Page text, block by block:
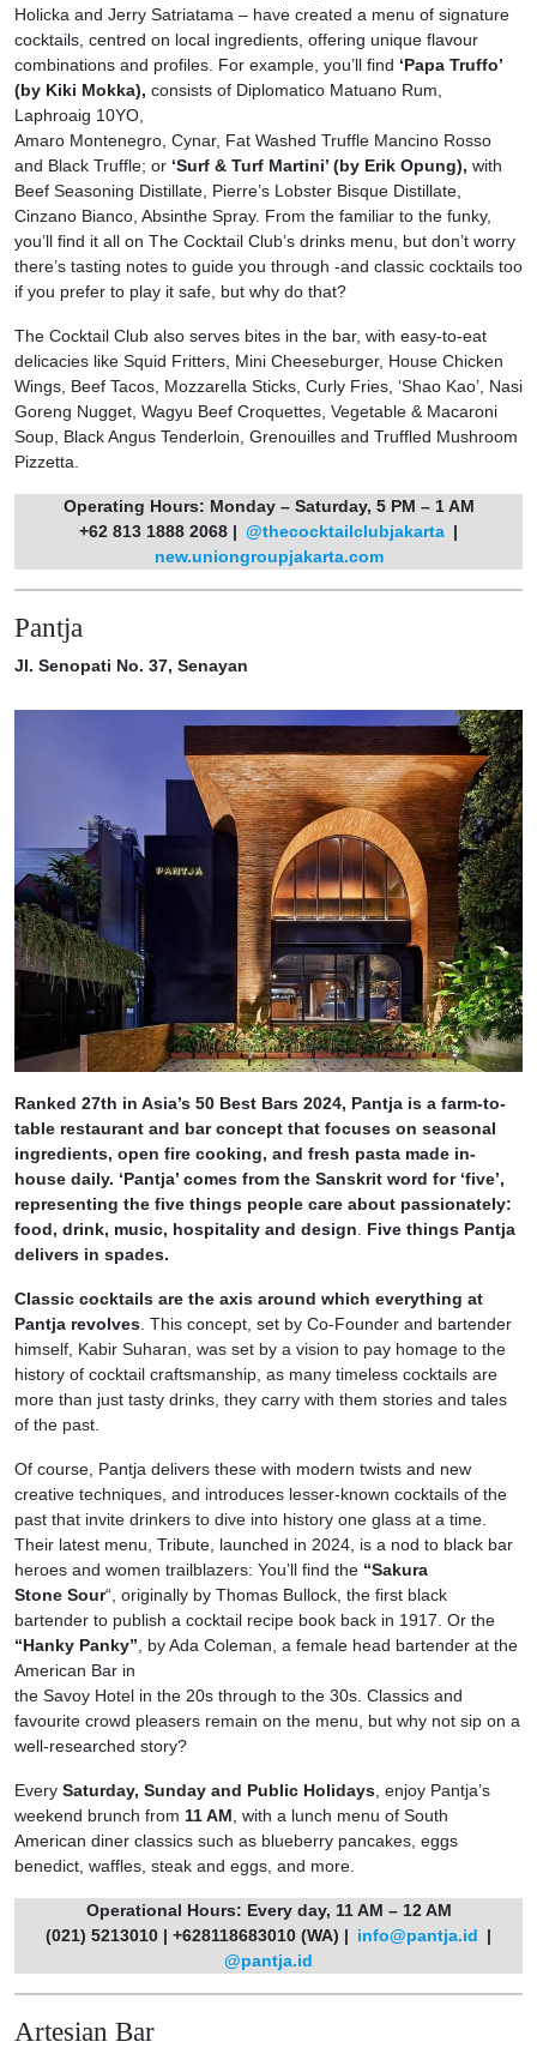
Holicka and Jerry Satriatama – have created a menu of signature
cocktails, centred on local ingredients, offering unique flavour
combinations and profiles. For example, you’ll find ‘Papa Truffo’
(by Kiki Mokka), consists of Diplomatico Matuano Rum,
Laphroaig 10YO,
Amaro Montenegro, Cynar, Fat Washed Truffle Mancino Rosso
and Black Truffle; or ‘Surf & Turf Martini’ (by Erik Opung), with
Beef Seasoning Distillate, Pierre’s Lobster Bisque Distillate,
Cinzano Bianco, Absinthe Spray. From the familiar to the funky,
you’ll find it all on The Cocktail Club’s drinks menu, but don’t worry
there’s tasting notes to guide you through -and classic cocktails too
if you prefer to play it safe, but why do that?
The Cocktail Club also serves bites in the bar, with easy-to-eat
delicacies like Squid Fritters, Mini Cheeseburger, House Chicken
Wings, Beef Tacos, Mozzarella Sticks, Curly Fries, ‘Shao Kao’, Nasi
Goreng Nugget, Wagyu Beef Croquettes, Vegetable & Macaroni
Soup, Black Angus Tenderloin, Grenouilles and Truffled Mushroom
Pizzetta.
Operating Hours: Monday – Saturday, 5 PM – 1 AM
+62 813 1888 2068 | @thecocktailclubjakarta |
new.uniongroupjakarta.com
Pantja
Jl. Senopati No. 37, Senayan
Ranked 27th in Asia’s 50 Best Bars 2024, Pantja is a farm-to-
table restaurant and bar concept that focuses on seasonal
ingredients, open fire cooking, and fresh pasta made in-
house daily. ‘Pantja’ comes from the Sanskrit word for ‘five’,
representing the five things people care about passionately:
food, drink, music, hospitality and design
Five things Pantja
delivers in spades.
Classic cocktails are the axis around which everything at
Pantja revolves . This concept, set by Co-Founder and bartender
himself, Kabir Suharan, was set by a vision to pay homage to the
history of cocktail craftsmanship, as many timeless cocktails are
more than just tasty drinks, they carry with them stories and tales
of the past.
Of course, Pantja delivers these with modern twists and new
creative techniques, and introduces lesser-known cocktails of the
past that invite drinkers to dive into history one glass at a time.
Their latest menu, Tribute, launched in 2024, is a nod to black bar
heroes and women trailblazers: You’ll find the “Sakura
Stone Sour“, originally by Thomas Bullock, the first black
bartender to publish a cocktail recipe book back in 1917. Or the
“Hanky Panky” , by Ada Coleman, a female head bartender at the
American Bar in
the Savoy Hotel in the 20s through to the 30s. Classics and
favourite crowd pleasers remain on the menu, but why not sip on a
well-researched story?
Every Saturday, Sunday and Public Holidays , enjoy Pantja’s
weekend brunch from 11 AM , with a lunch menu of South
American diner classics such as blueberry pancakes, eggs
benedict, waffles, steak and eggs, and more.
Operational Hours: Every day, 11 AM – 12 AM
(021) 5213010 | +628118683010 (WA) | info@pantja.id |
@pantja.id
Artesian Bar